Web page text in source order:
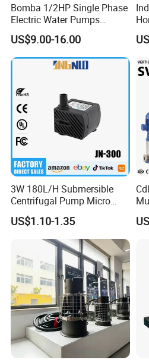
Bomba 1/2HP Single Phase
Electric Water Pumps
Peripheral Pump for Home
Use
US$9.00-16.00
3W 180L/H Submersible
Centrifugal Pump Micro
Adjustable Flow Air
Conditioning Fan Air Cooler
Electric Aquarium
Submersible Water Pump
US$1.10-1.35